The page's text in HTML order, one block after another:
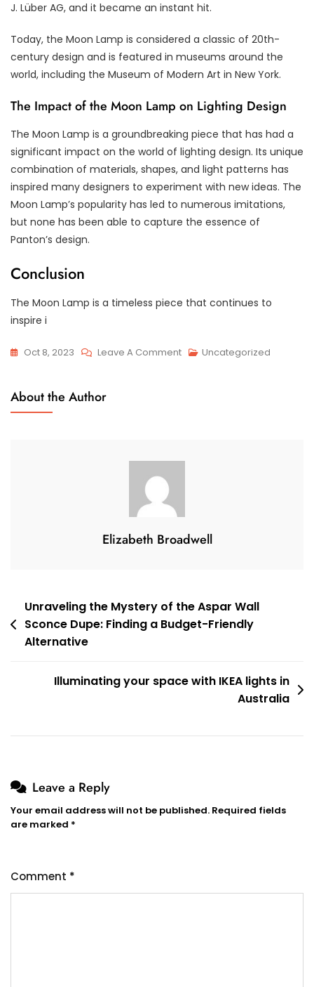
J. Lüber AG, and it became an instant hit.
Today, the Moon Lamp is considered a classic of 20th-
century design and is featured in museums around the
world, including the Museum of Modern Art in New York.
The Impact of the Moon Lamp on Lighting Design
The Moon Lamp is a groundbreaking piece that has had a
significant impact on the world of lighting design. Its unique
combination of materials, shapes, and light patterns has
inspired many designers to experiment with new ideas. The
Moon Lamp’s popularity has led to numerous imitations,
but none has been able to capture the essence of
Panton’s design.
Conclusion
The Moon Lamp is a timeless piece that continues to
inspire i
Oct 8, 2023 Leave A CommentOn
Unique
Verner
Panton’s
Uncategorized
About the Author
Elizabeth Broadwell
Post
navigation
Unraveling the Mystery of the Aspar Wall
Sconce Dupe: Finding a Budget-Friendly
Alternative
Illuminating your space with IKEA lights in
Australia
Leave a Reply
Your email address will not be published. Required fields
are marked *
Comment *